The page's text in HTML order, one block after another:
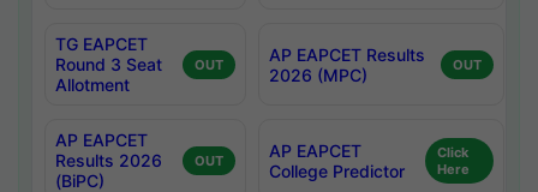
TG EAPCET
Round 3 Seat
Allotment
OUT
AP EAPCET Results
2026 (MPC)
OUT
AP EAPCET
Results 2026
(BiPC)
OUT
AP EAPCET
College Predictor
Click
Here